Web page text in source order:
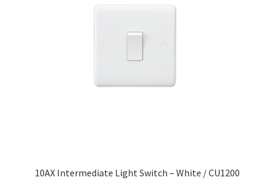
10AX Intermediate Light Switch – White / CU1200